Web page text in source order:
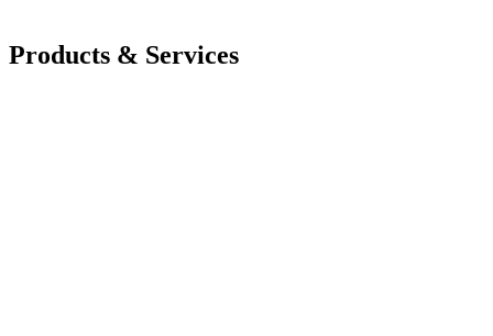
Products & Services